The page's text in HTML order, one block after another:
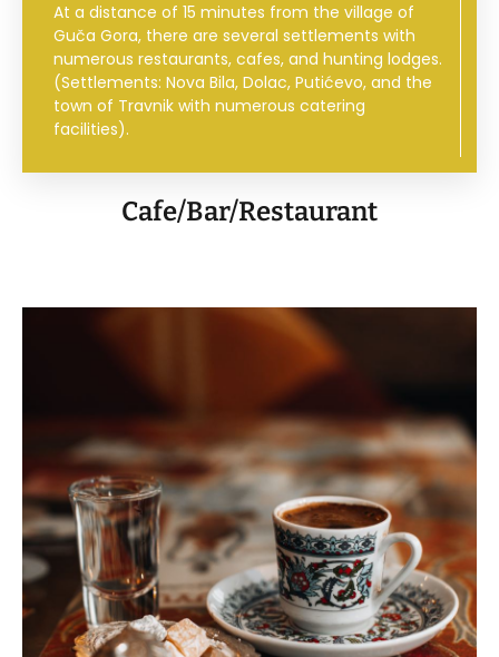
At a distance of 15 minutes from the village of
Guča Gora, there are several settlements with
numerous restaurants, cafes, and hunting lodges.
(Settlements: Nova Bila, Dolac, Putićevo, and the
town of Travnik with numerous catering
facilities).
Cafe/Bar/Restaurant
VISIT THE FACILITY